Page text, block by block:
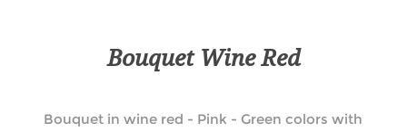
Bouquet Wine Red
Bouquet in wine red - Pink - Green colors with